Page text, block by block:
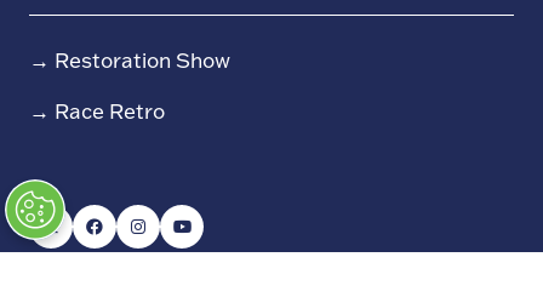
→ Restoration Show
→ Race Retro